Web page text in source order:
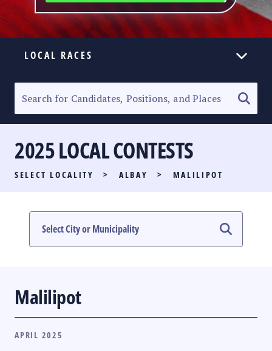
LOCAL RACES
SENATORIAL RACE
PARTY LIST RACE
LOCAL RACES
MULTIMEDIA
2025 LOCAL CONTESTS
SELECT LOCALITY > ALBAY > MALILIPOT
Malilipot
APRIL 2025